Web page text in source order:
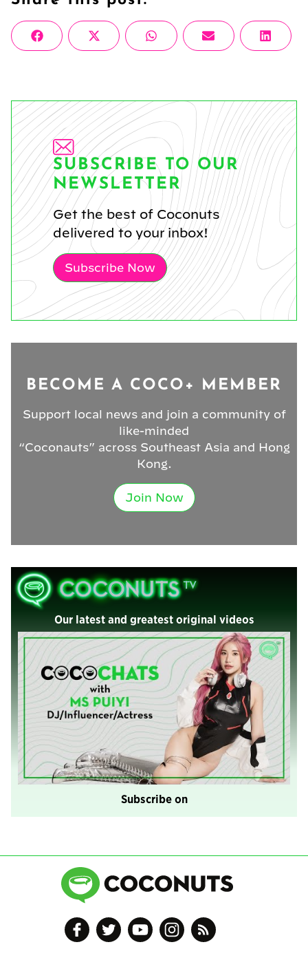
Share
on
FacebookShare
on
X
(Twitter)
Share
on
WhatsAppShare
on
Email
Share
on
SUBSCRIBE TO OUR
NEWSLETTER
Get the best of Coconuts
delivered to your inbox!
Subscribe Now
BECOME A COCO+ MEMBER
Support local news and join a community of
like-minded
“Coconauts” across Southeast Asia and Hong
Kong.
Join Now
Our latest and greatest original videos
Subscribe on